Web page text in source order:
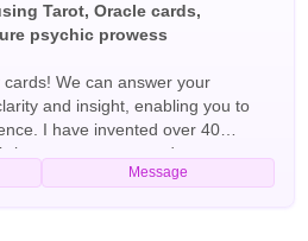
Tarot, Oracle cards,
psychic prowess
We can answer your
and insight, enabling you to
I have invented over 40
you accuracy and power.
any questions you have and we
Message